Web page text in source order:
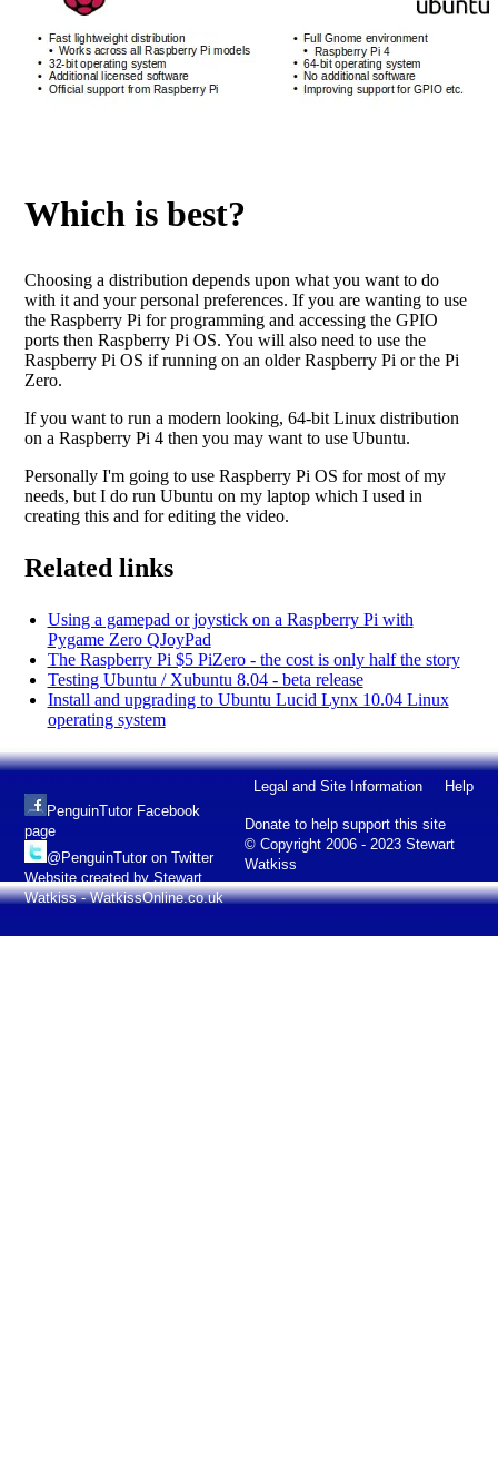
Which is best?
Choosing a distribution depends upon what you want to do
with it and your personal preferences. If you are wanting to use
the Raspberry Pi for programming and accessing the GPIO
ports then Raspberry Pi OS. You will also need to use the
Raspberry Pi OS if running on an older Raspberry Pi or the Pi
Zero.
If you want to run a modern looking, 64-bit Linux distribution
on a Raspberry Pi 4 then you may want to use Ubuntu.
Personally I'm going to use Raspberry Pi OS for most of my
needs, but I do run Ubuntu on my laptop which I used in
creating this and for editing the video.
Related links
Using a gamepad or joystick on a Raspberry Pi with
Pygame Zero QJoyPad
The Raspberry Pi $5 PiZero - the cost is only half the story
Testing Ubuntu / Xubuntu 8.04 - beta release
Install and upgrading to Ubuntu Lucid Lynx 10.04 Linux
operating system
Legal and Site Information Help
Donate to help support this site
© Copyright 2006 - 2023 Stewart
Watkiss
PenguinTutor Facebook
page
@PenguinTutor on Twitter
Website created by Stewart
Watkiss - WatkissOnline.co.uk